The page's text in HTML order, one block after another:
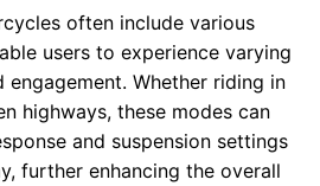
often include various
users to experience varying
Whether riding in
highways, these modes can
and suspension settings
further enhancing the overall